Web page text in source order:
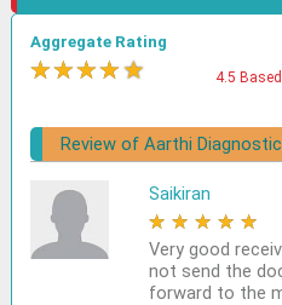
Aggregate Rating
★★★★★ 4.5
Review of Aarthi
Saikiran
★ ★ ★ ★ ★
Very good
not send the
forward to the